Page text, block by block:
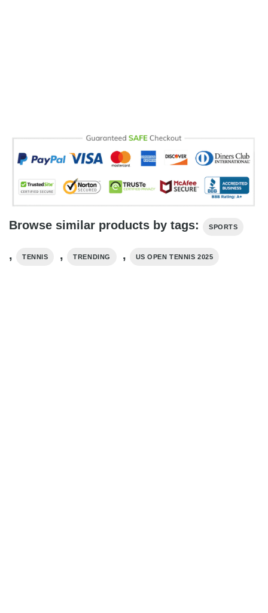
Browse similar products by tags: SPORTS
, TENNIS , TRENDING , US OPEN TENNIS 2025